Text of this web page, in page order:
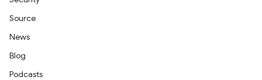
Source
News
Blog
Podcasts